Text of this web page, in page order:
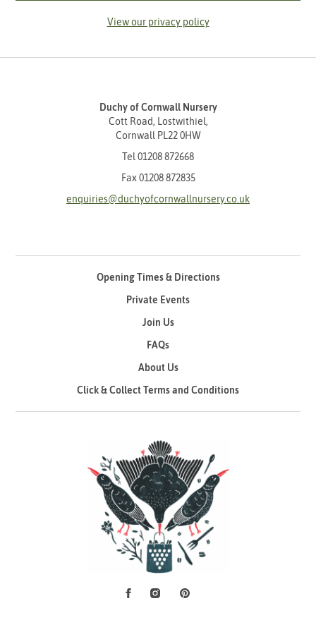
View our privacy policy
Duchy of Cornwall Nursery
Cott Road, Lostwithiel,
Cornwall PL22 0HW
Tel 01208 872668
Fax 01208 872835
enquiries@duchyofcornwallnursery.co.uk
Opening Times & Directions
Private Events
Join Us
FAQs
About Us
Click & Collect Terms and Conditions
Social Media
FacebookInstagramPinterest